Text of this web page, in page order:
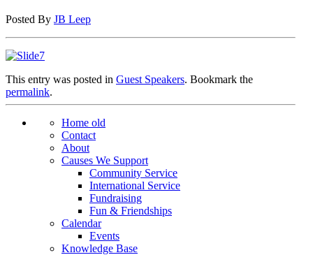
Posted By JB Leep
This entry was posted in Guest Speakers. Bookmark the
permalink.
Home old
Contact
About
Causes We Support
Community Service
International Service
Fundraising
Fun & Friendships
Calendar
Events
Knowledge Base